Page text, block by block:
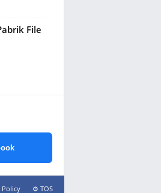
File
Policy ⚙️ TOS